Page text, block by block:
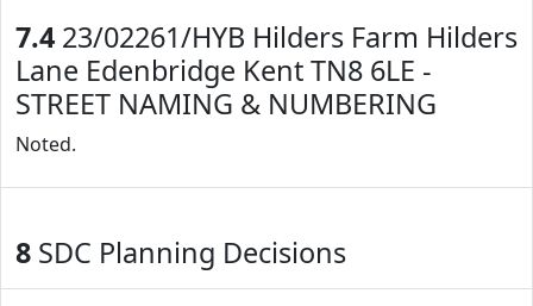
7.4 23/02261/HYB Hilders Farm Hilders
Lane Edenbridge Kent TN8 6LE -
STREET NAMING & NUMBERING
Noted.
8 SDC Planning Decisions